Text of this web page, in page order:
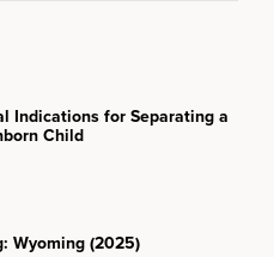
Indications for Separating a
Child
Wyoming (2025)